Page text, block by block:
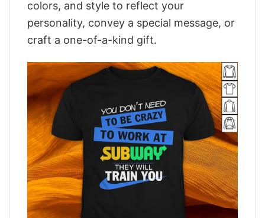
colors, and style to reflect your
personality, convey a special message, or
craft a one-of-a-kind gift.